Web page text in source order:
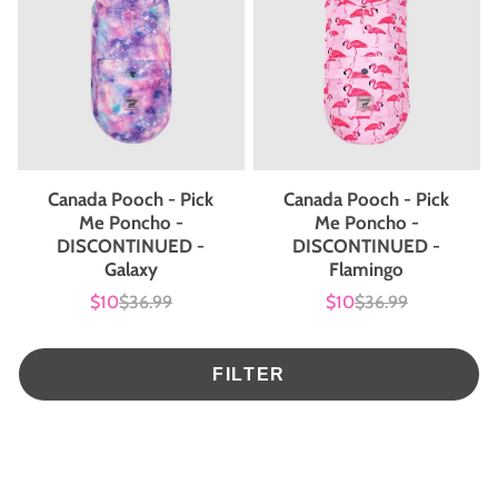
Canada Pooch - Pick
Me Poncho -
DISCONTINUED -
Galaxy
Sale
$10List
$36.99
Canada Pooch - Pick
Me Poncho -
DISCONTINUED -
Flamingo
Sale
$10List
$36.99
FILTER